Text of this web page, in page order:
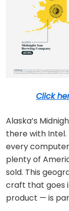
Click
Alaska’s
there with Intel.
every
plenty of
sold. This
craft that goes
product — is